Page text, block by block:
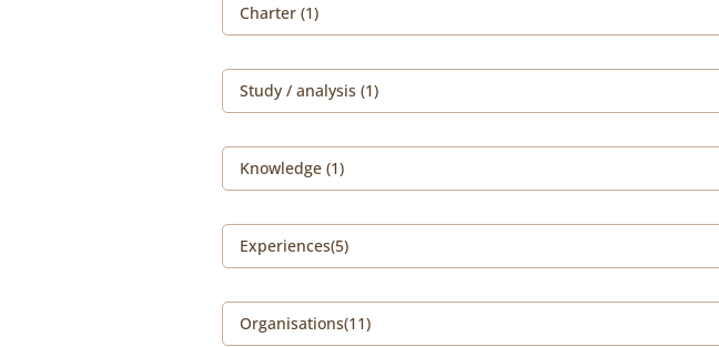
Charter (1)
Study / analysis (1)
Knowledge (1)
Experiences(5)
Organisations(11)